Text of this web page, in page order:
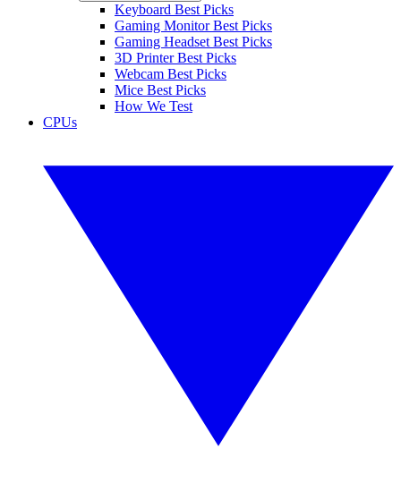
Keyboard Best Picks
Gaming Monitor Best Picks
Gaming Headset Best Picks
3D Printer Best Picks
Webcam Best Picks
Mice Best Picks
How We Test
CPUs